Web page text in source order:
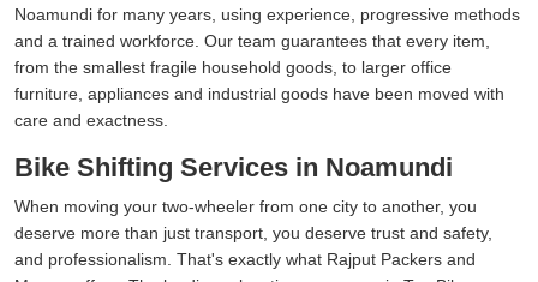
Noamundi for many years, using experience, progressive methods
and a trained workforce. Our team guarantees that every item,
from the smallest fragile household goods, to larger office
furniture, appliances and industrial goods have been moved with
care and exactness.
Bike Shifting Services in Noamundi
When moving your two-wheeler from one city to another, you
deserve more than just transport, you deserve trust and safety,
and professionalism. That's exactly what Rajput Packers and